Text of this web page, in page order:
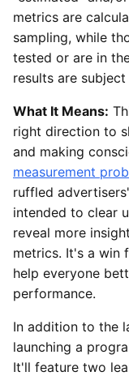
metrics are
sampling, while
tested or are in
results are
What It Means:
right direction to
and making
measurement
ruffled
intended to clear
reveal more
metrics. It's a win
help everyone
performance.
In addition to the
launching a
It'll feature two